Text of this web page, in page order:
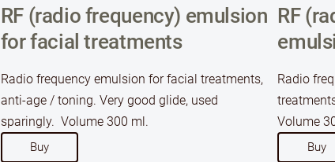
RF (radio frequency) emulsion
for facial treatments
Radio frequency emulsion for facial treatments,
anti-age / toning. Very good glide, used
sparingly. Volume 300 ml.
​Buy​
RF
Radio
Volume
​Buy​